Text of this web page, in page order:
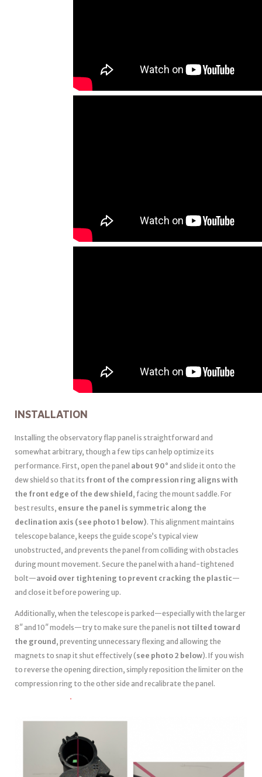
INSTALLATION
Installing the observatory flap panel is straightforward and
somewhat arbitrary, though a few tips can help optimize its
performance. First, open the panel about 90° and slide it onto the
dew shield so that its front of the compression ring aligns with
the front edge of the dew shield , facing the mount saddle. For
best results, ensure the panel is symmetric along the
declination axis (see photo 1 below). This alignment maintains
telescope balance, keeps the guide scope’s typical view
unobstructed, and prevents the panel from colliding with obstacles
during mount movement. Secure the panel with a hand-tightened
bolt—avoid over tightening to prevent cracking the plastic—
and close it before powering up.
Additionally, when the telescope is parked—especially with the larger
8″ and 10″ models—try to make sure the panel is not tilted toward
the ground , preventing unnecessary flexing and allowing the
magnets to snap it shut effectively (see photo 2 below). If you wish
to reverse the opening direction, simply reposition the limiter on the
compression ring to the other side and recalibrate the panel.